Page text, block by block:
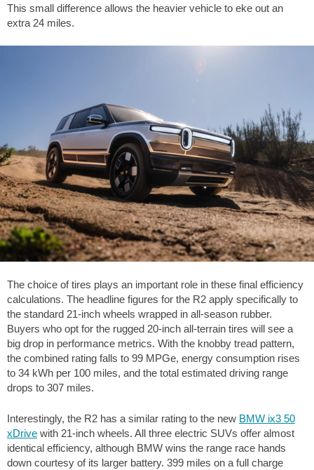
This small difference allows the heavier vehicle to eke out an
extra 24 miles.
The choice of tires plays an important role in these final efficiency
calculations. The headline figures for the R2 apply specifically to
the standard 21-inch wheels wrapped in all-season rubber.
Buyers who opt for the rugged 20-inch all-terrain tires will see a
big drop in performance metrics. With the knobby tread pattern,
the combined rating falls to 99 MPGe, energy consumption rises
to 34 kWh per 100 miles, and the total estimated driving range
drops to 307 miles.
Interestingly, the R2 has a similar rating to the new BMW ix3 50
xDrive with 21-inch wheels. All three electric SUVs offer almost
identical efficiency, although BMW wins the range race hands
down courtesy of its larger battery. 399 miles on a full charge